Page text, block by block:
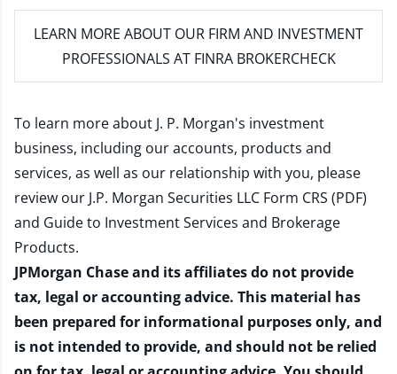
LEARN MORE ABOUT OUR FIRM AND INVESTMENT
PROFESSIONALS AT FINRA BROKERCHECK
To learn more about J. P. Morgan's investment
business, including our accounts, products and
services, as well as our relationship with you, please
review our J.P. Morgan Securities LLC Form CRS (PDF)
and Guide to Investment Services and Brokerage
Products.
JPMorgan Chase and its affiliates do not provide
tax, legal or accounting advice. This material has
been prepared for informational purposes only, and
is not intended to provide, and should not be relied